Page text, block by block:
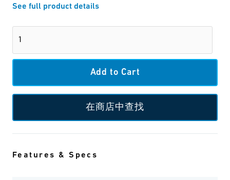
See full product details
在商店中查找
Features & Specs